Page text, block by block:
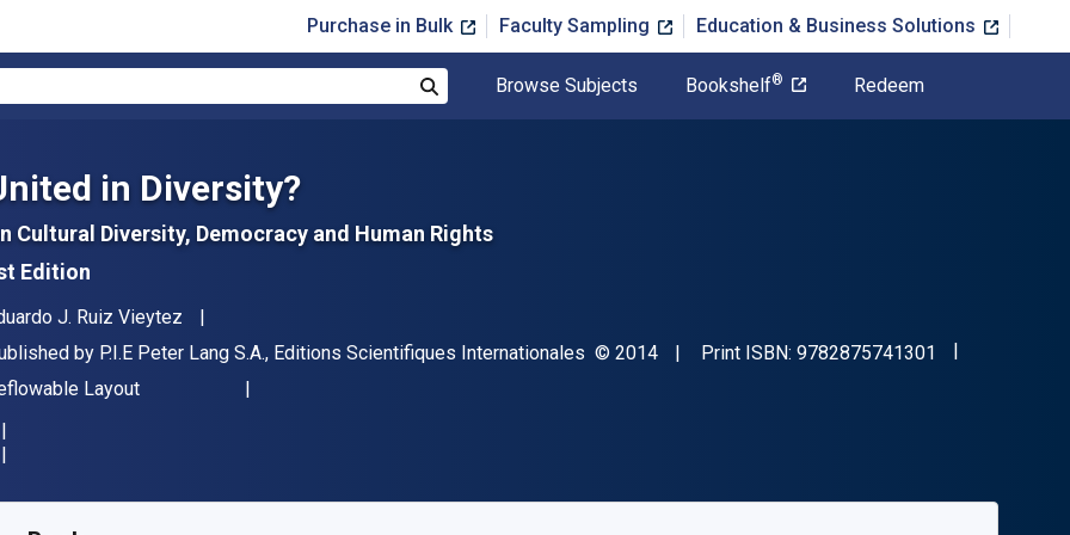
Purchase in Bulk Faculty Sampling Education & Business Solutions
Browse Subjects Bookshelf® Redeem
in Diversity?
Cultural Diversity, Democracy and Human Rights
Edition
J. Ruiz Vieytez
by P.I.E Peter Lang S.A., Editions Scientifiques Internationales Copyright
© 2014 Print ISBN: 9782875741301 "ISBN-13
Layout